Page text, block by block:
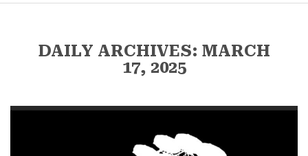
DAILY ARCHIVES: MARCH
17, 2025